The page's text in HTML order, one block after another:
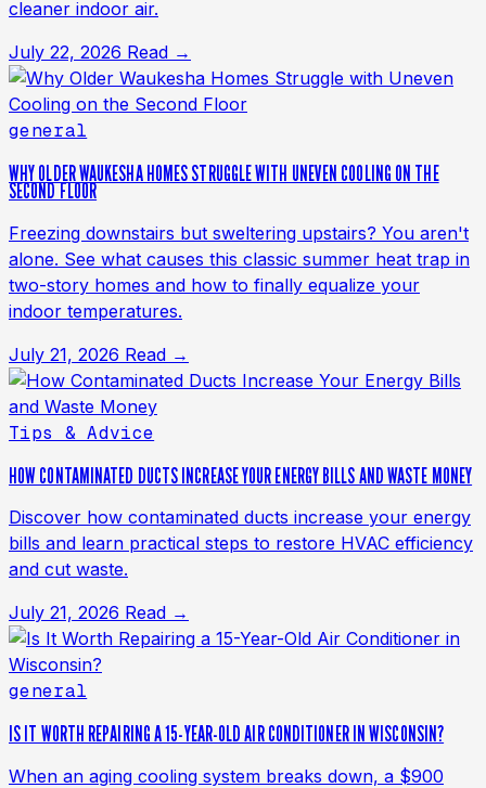
cleaner indoor air.
July 22, 2026 Read →
general
WHY OLDER WAUKESHA HOMES STRUGGLE WITH UNEVEN COOLING ON THE
SECOND FLOOR
Freezing downstairs but sweltering upstairs? You aren't
alone. See what causes this classic summer heat trap in
two-story homes and how to finally equalize your
indoor temperatures.
July 21, 2026 Read →
Tips & Advice
HOW CONTAMINATED DUCTS INCREASE YOUR ENERGY BILLS AND WASTE MONEY
Discover how contaminated ducts increase your energy
bills and learn practical steps to restore HVAC efficiency
and cut waste.
July 21, 2026 Read →
general
IS IT WORTH REPAIRING A 15-YEAR-OLD AIR CONDITIONER IN WISCONSIN?
When an aging cooling system breaks down, a $900